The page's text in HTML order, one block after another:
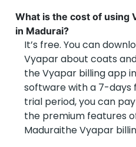
What is the cost of using
in Madurai?
It’s free. You can
Vyapar about coats
the Vyapar billing app
software with a 7-days
trial period, you can
the premium features
Maduraithe Vyapar